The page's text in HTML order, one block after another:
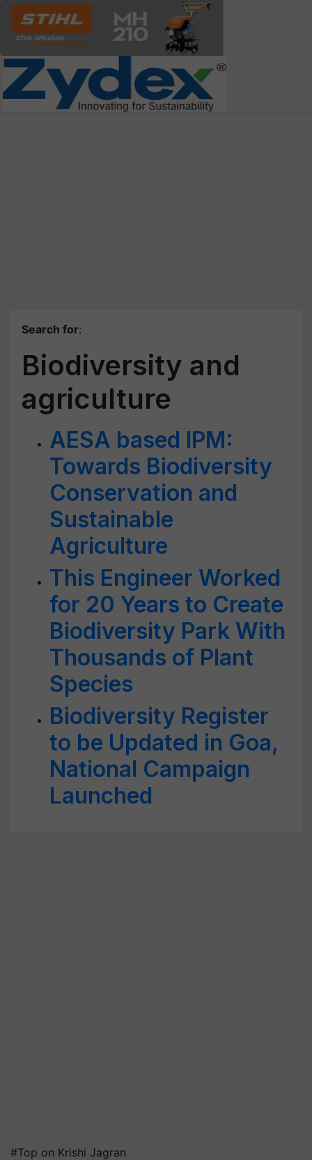
Search for:
Biodiversity and
agriculture
AESA based IPM:
Towards Biodiversity
Conservation and
Sustainable
Agriculture
This Engineer Worked
for 20 Years to Create
Biodiversity Park With
Thousands of Plant
Species
Biodiversity Register
to be Updated in Goa,
National Campaign
Launched
#Top on Krishi Jagran